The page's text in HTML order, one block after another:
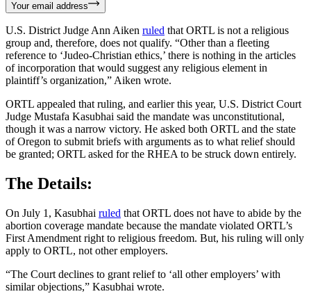
Your email address
U.S. District Judge Ann Aiken ruled that ORTL is not a religious
group and, therefore, does not qualify. “Other than a fleeting
reference to ‘Judeo-Christian ethics,’ there is nothing in the articles
of incorporation that would suggest any religious element in
plaintiff’s organization,” Aiken wrote.
ORTL appealed that ruling, and earlier this year, U.S. District Court
Judge Mustafa Kasubhai said the mandate was unconstitutional,
though it was a narrow victory. He asked both ORTL and the state
of Oregon to submit briefs with arguments as to what relief should
be granted; ORTL asked for the RHEA to be struck down entirely.
The Details:
On July 1, Kasubhai ruled that ORTL does not have to abide by the
abortion coverage mandate because the mandate violated ORTL’s
First Amendment right to religious freedom. But, his ruling will only
apply to ORTL, not other employers.
“The Court declines to grant relief to ‘all other employers’ with
similar objections,” Kasubhai wrote.